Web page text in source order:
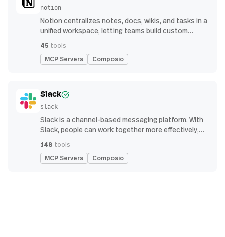
notion
Notion centralizes notes, docs, wikis, and tasks in a
unified workspace, letting teams build custom
management
45 tools
MCP Servers Composio
Slack
slack
Slack is a channel-based messaging platform. With
Slack, people can work together more effectively,
find the information they need to do their best work
— all within a secure, enterprise-grade environment.
148 tools
MCP Servers Composio